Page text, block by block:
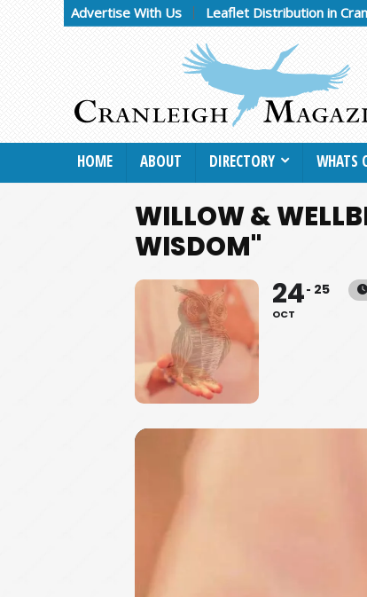
Advertise With Us Leaflet Distribution in
HOME ABOUT DIRECTORY WHATS
WILLOW &
WISDOM"
24
OCT
25